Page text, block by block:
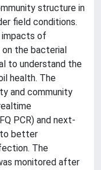
structure in
field conditions.
impacts of
the bacterial
to understand the
health. The
and community
PCR) and next-
to better
The
monitored after